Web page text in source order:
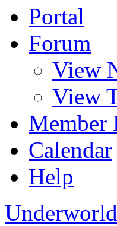
Portal
Forum
View
View
Member
Calendar
Help